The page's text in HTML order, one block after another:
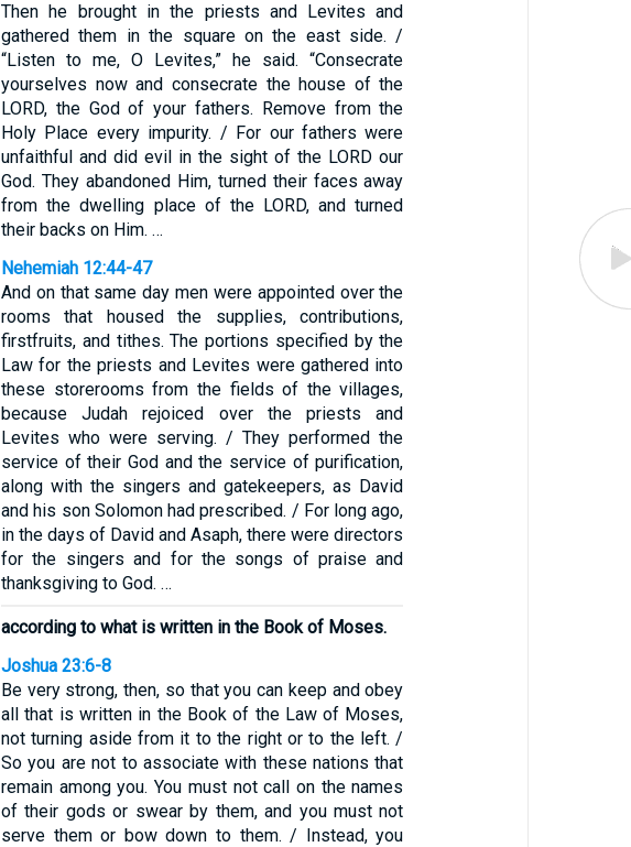
Then he brought in the priests and Levites and
gathered them in the square on the east side. /
“Listen to me, O Levites,” he said. “Consecrate
yourselves now and consecrate the house of the
LORD, the God of your fathers. Remove from the
Holy Place every impurity. / For our fathers were
unfaithful and did evil in the sight of the LORD our
God. They abandoned Him, turned their faces away
from the dwelling place of the LORD, and turned
their backs on Him. …
Nehemiah 12:44-47
And on that same day men were appointed over the
rooms that housed the supplies, contributions,
firstfruits, and tithes. The portions specified by the
Law for the priests and Levites were gathered into
these storerooms from the fields of the villages,
because Judah rejoiced over the priests and
Levites who were serving. / They performed the
service of their God and the service of purification,
along with the singers and gatekeepers, as David
and his son Solomon had prescribed. / For long ago,
in the days of David and Asaph, there were directors
for the singers and for the songs of praise and
thanksgiving to God. …
according to what is written in the Book of Moses.
Joshua 23:6-8
Be very strong, then, so that you can keep and obey
all that is written in the Book of the Law of Moses,
not turning aside from it to the right or to the left. /
So you are not to associate with these nations that
remain among you. You must not call on the names
of their gods or swear by them, and you must not
serve them or bow down to them. / Instead, you